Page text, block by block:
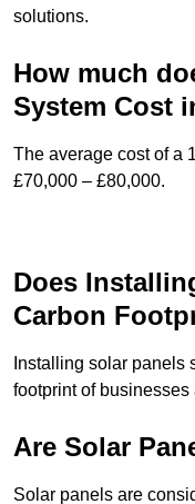
solutions.
How much
System Cost
The average cost of a
£70,000 – £80,000.
Does
Carbon
Installing solar panels
footprint of
Are Solar
Solar panels are